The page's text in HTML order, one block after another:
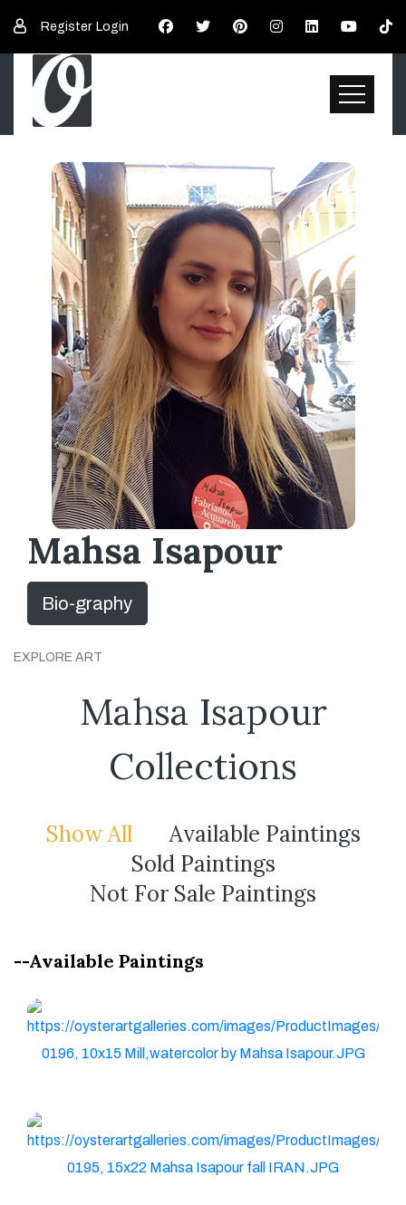
Register Login
Mahsa Isapour
Bio-graphy
EXPLORE ART
Mahsa Isapour
Collections
Show All
Available Paintings
Sold Paintings
Not For Sale Paintings
--Available Paintings